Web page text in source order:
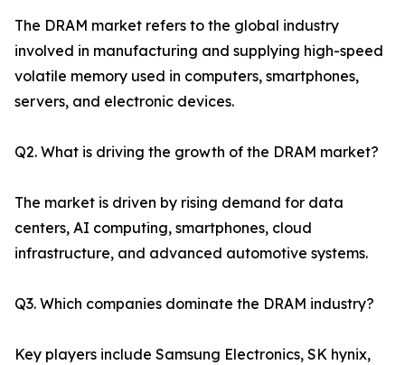
The DRAM market refers to the global industry
involved in manufacturing and supplying high-speed
volatile memory used in computers, smartphones,
servers, and electronic devices.
Q2. What is driving the growth of the DRAM market?
The market is driven by rising demand for data
centers, AI computing, smartphones, cloud
infrastructure, and advanced automotive systems.
Q3. Which companies dominate the DRAM industry?
Key players include Samsung Electronics, SK hynix,